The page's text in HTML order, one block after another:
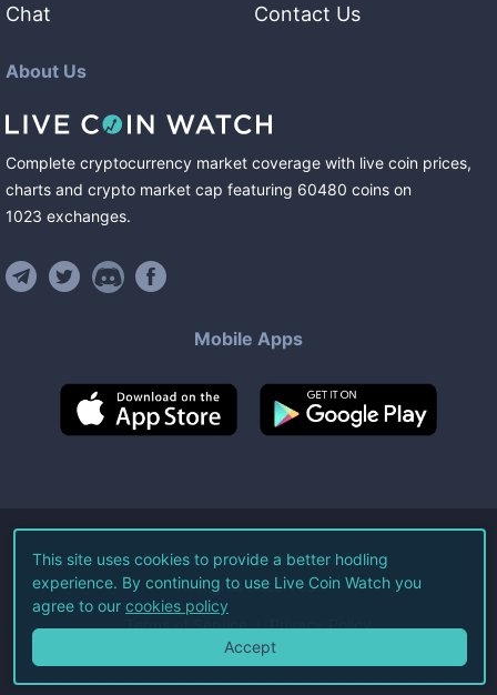
Chat
Contact Us
About Us
Complete cryptocurrency market coverage with live coin prices,
charts and crypto market cap featuring 60480 coins on
1023 exchanges.
Mobile Apps
©2026Live Coin Watch LLC.
All Rights Reserved.
Terms of Service Privacy Policy
This site uses cookies to provide a better hodling
experience. By continuing to use Live Coin Watch you
agree to our cookies policy
Accept